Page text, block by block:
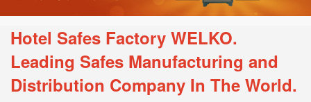
Hotel Safes Factory WELKO.
Leading Safes Manufacturing and
Distribution Company In The World.